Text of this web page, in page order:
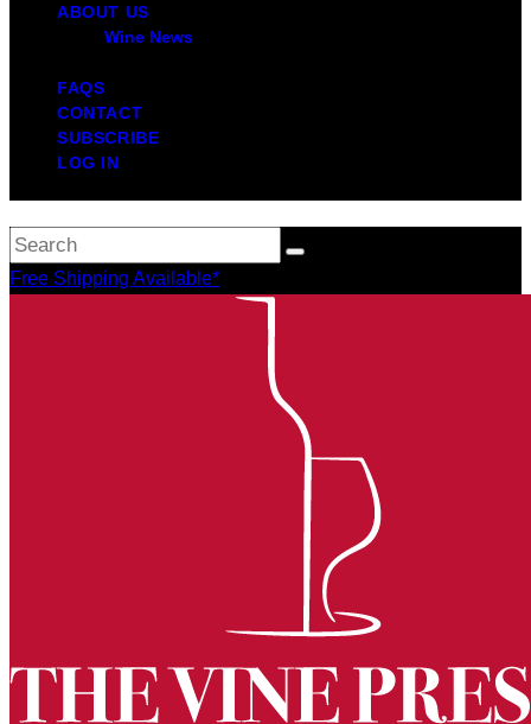
ABOUT US
Wine News
FAQS
CONTACT
SUBSCRIBE
LOG IN
Free Shipping Available*